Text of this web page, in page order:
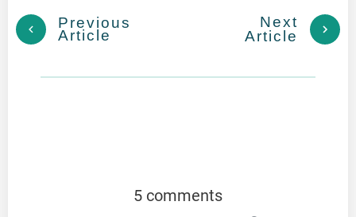
Previous
Article
Next
Article
5 comments